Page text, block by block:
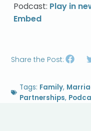
Podcast: Play in
Embed
Share the Post:
Tags: Family,
Partnerships,